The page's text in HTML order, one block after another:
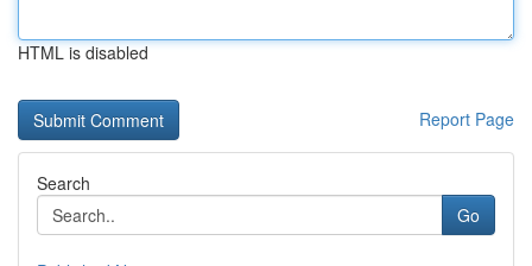
HTML is disabled
Report Page
Search
Go